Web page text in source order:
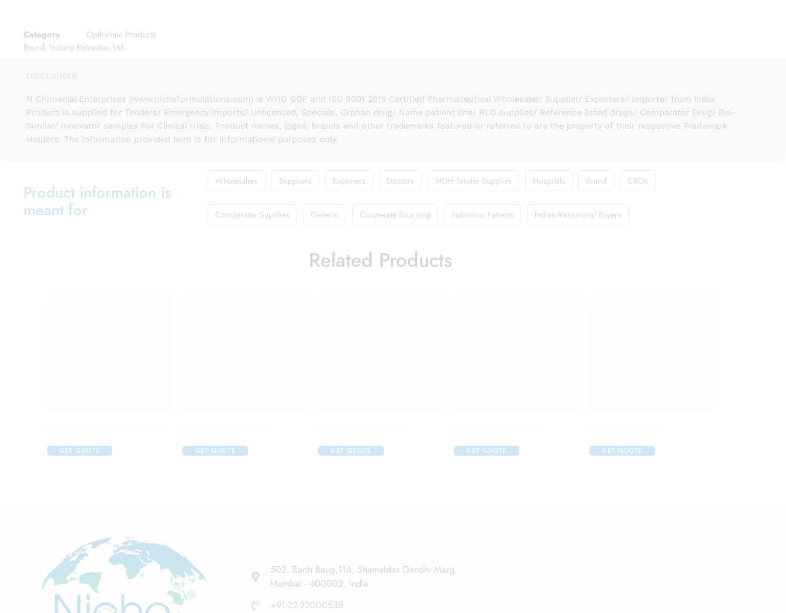
Category
Opthalmic Products
Brand: Indoco Remedies Ltd
N Chimanlal Enterprises (www.nicheformulations.com) is WHO GDP and ISO 9001 2015 Certified Pharmaceutical Wholesaler/ Supplier/ Exporters/ Importer from India.
Product is supplied for Tenders/ Emergency imports/ Unlicensed, Specials, Orphan drug/ Name patient line/ RLD supplies/ Reference listed drugs/ Comparator Drug/ Bio-
Similar/ Innovator samples For Clinical trials. Product names, logos, brands and other trademarks featured or referred to are the property of their respective Trademark
Holders. The information provided here is for Informational purposes only.
Product information is
meant for
Wholesalers Suppliers Exporters Doctors MOH Tender Supplies Hospitals Brand CROs
Comparator Supplies Generic Cooperate Sourcing Individual Patients Indian Institutional Buyers
Related Products
GET QUOTE GET QUOTE GET QUOTE GET QUOTE GET QUOTE
502, Earth Baug,116, Shamaldas Gandhi Marg,
Mumbai - 400002, India
+91-22-22000535